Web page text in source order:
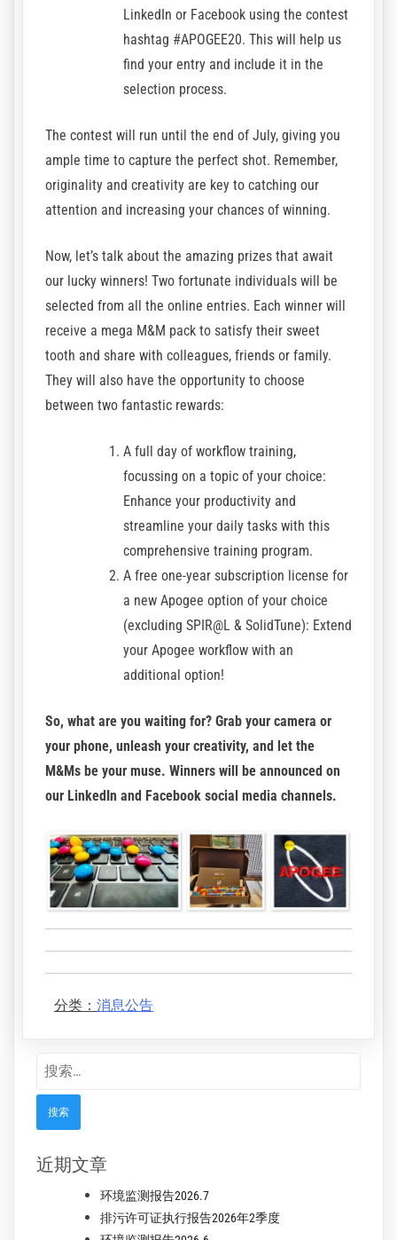
LinkedIn or Facebook using the contest
hashtag #APOGEE20. This will help us
find your entry and include it in the
selection process.
The contest will run until the end of July, giving you
ample time to capture the perfect shot. Remember,
originality and creativity are key to catching our
attention and increasing your chances of winning.
Now, let’s talk about the amazing prizes that await
our lucky winners! Two fortunate individuals will be
selected from all the online entries. Each winner will
receive a mega M&M pack to satisfy their sweet
tooth and share with colleagues, friends or family.
They will also have the opportunity to choose
between two fantastic rewards:
A full day of workflow training,
focussing on a topic of your choice:
Enhance your productivity and
streamline your daily tasks with this
comprehensive training program.
A free one-year subscription license for
a new Apogee option of your choice
(excluding SPIR@L & SolidTune): Extend
your Apogee workflow with an
additional option!
So, what are you waiting for? Grab your camera or
your phone, unleash your creativity, and let the
M&Ms be your muse. Winners will be announced on
our LinkedIn and Facebook social media channels.
分类： 消息公告
搜
索：
近期文章
环境监测报告2026.7
排污许可证执行报告2026年2季度